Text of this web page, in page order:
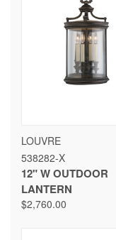
LOUVRE
538282-X
12" W OUTDOOR
LANTERN
$2,760.00